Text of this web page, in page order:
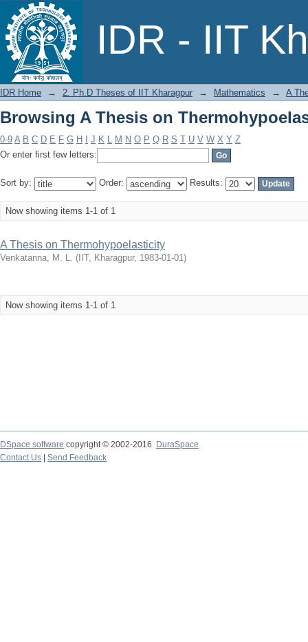
IDR - IIT
Browsing A Thesis on
IDR Home → 2. Ph.D Theses of IIT Kharagpur → Mathematics → A
Browsing A Thesis on
0-9 A B C D E F G H J K L M N O P Q R S T U V W X Y Z
Or enter first few letters:
Sort by: Order: Results:
Now showing items 1-1 of 1
A Thesis on Thermohypoelasticity
Venkatanna, M. L. ( IIT, Kharagpur, 1983-01-01)
Now showing items 1-1 of 1
DSpace software copyright © 2002-2016
DuraSpace
Contact Us
Send Feedback